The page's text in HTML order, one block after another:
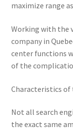
maximize range
Working with the
company in
center functions
of the
Characteristics of
Not all search
the exact same